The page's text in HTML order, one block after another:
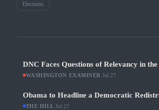
Elections
DNC Faces Questions of Relevancy in
WASHINGTON EXAMINER Jul 27
Obama to Headline a Democratic
THE HILL Jul 27